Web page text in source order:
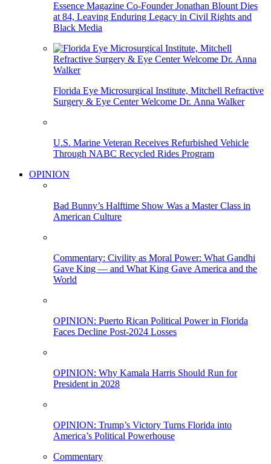
Essence Magazine Co-Founder Jonathan Blount Dies
at 84, Leaving Enduring Legacy in Civil Rights and
Black Media
Florida Eye Microsurgical Institute, Mitchell Refractive
Surgery & Eye Center Welcome Dr. Anna Walker
U.S. Marine Veteran Receives Refurbished Vehicle
Through NABC Recycled Rides Program
OPINION
Bad Bunny’s Halftime Show Was a Master Class in
American Culture
Commentary: Civility as Moral Power: What Gandhi
Gave King — and What King Gave America and the
World
OPINION: Puerto Rican Political Power in Florida
Faces Decline Post-2024 Losses
OPINION: Why Kamala Harris Should Run for
President in 2028
OPINION: Trump’s Victory Turns Florida into
America’s Political Powerhouse
Commentary